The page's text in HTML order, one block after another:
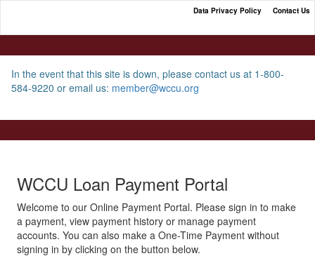
Contact Us
Data Privacy Policy
In the event that this site is down, please contact us at 1-800-
584-9220 or email us: member@wccu.org
WCCU Loan Payment Portal
Welcome to our Online Payment Portal. Please sign in to make
a payment, view payment history or manage payment
accounts. You can also make a One-Time Payment without
signing in by clicking on the button below.